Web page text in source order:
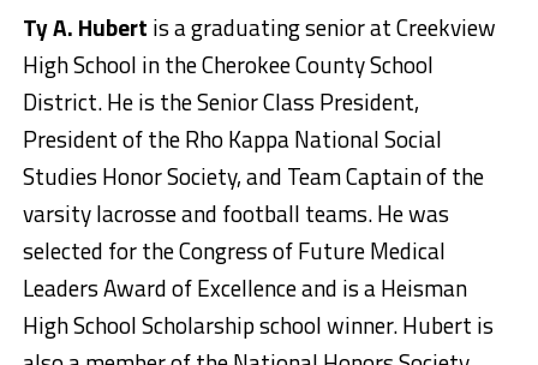
Ty A. Hubert is a graduating senior at Creekview
High School in the Cherokee County School
District. He is the Senior Class President,
President of the Rho Kappa National Social
Studies Honor Society, and Team Captain of the
varsity lacrosse and football teams. He was
selected for the Congress of Future Medical
Leaders Award of Excellence and is a Heisman
High School Scholarship school winner. Hubert is